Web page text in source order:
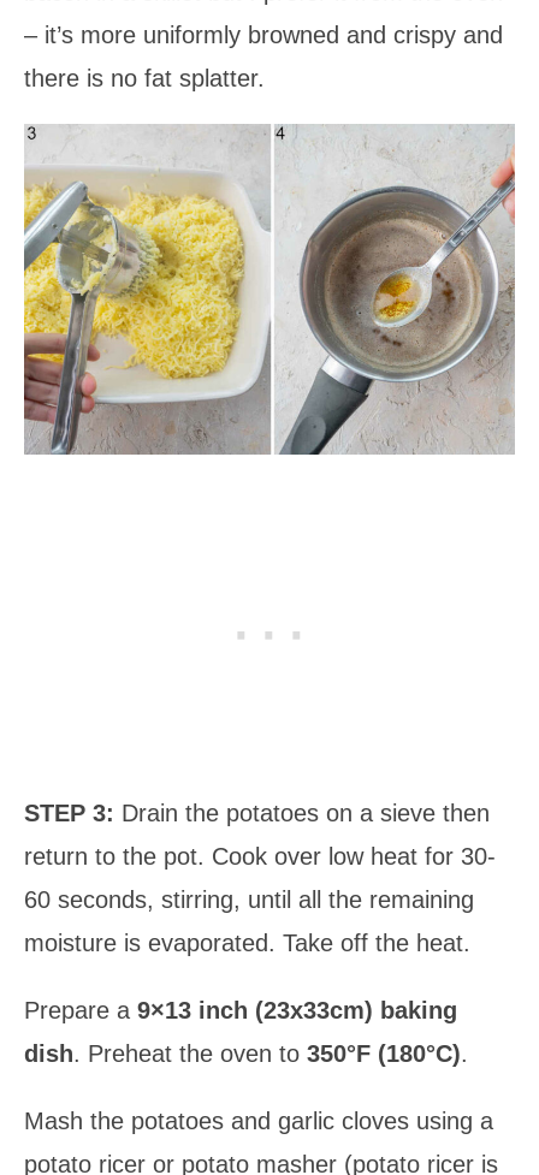
– it’s more uniformly browned and crispy and
there is no fat splatter.
STEP 3: Drain the potatoes on a sieve then
return to the pot. Cook over low heat for 30-
60 seconds, stirring, until all the remaining
moisture is evaporated. Take off the heat.
Prepare a 9×13 inch (23x33cm) baking
dish. Preheat the oven to 350°F (180°C).
Mash the potatoes and garlic cloves using a
potato ricer or potato masher (potato ricer is